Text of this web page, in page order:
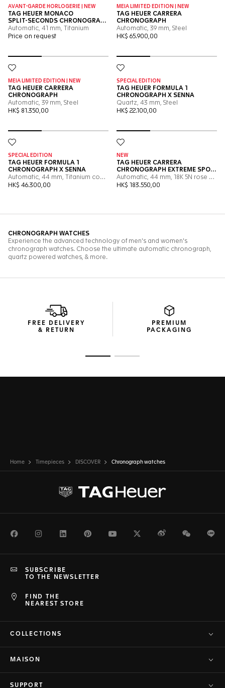
FREE DELIVERY
& RETURN
PREMIUM
PACKAGING
Home Timepieces DISCOVER Chronograph watches
FacebookInstagramLinkedInPinterestYoutubeTwitterWeiboWeChat
FIND THE
NEAREST STORE
SUBSCRIBE
TO THE NEWSLETTER
COLLECTIONS
MAISON
SUPPORT